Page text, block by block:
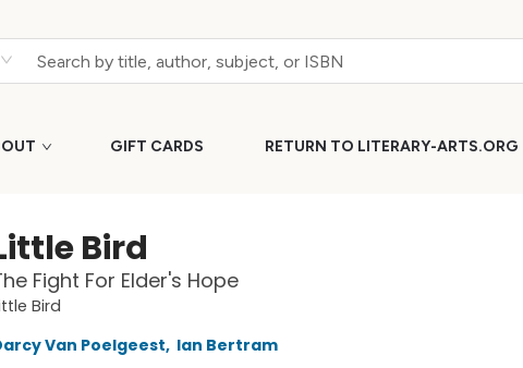
GIFT CARDS RETURN TO LITERARY-ARTS.ORG
Bird
Fight For Elder's Hope
Bird
Van Poelgeest, Ian Bertram